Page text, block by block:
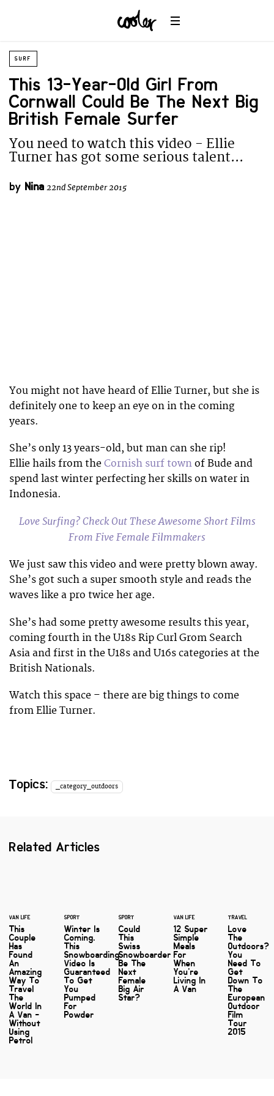
SURF
This 13-Year-Old Girl From
Cornwall Could Be The Next Big
British Female Surfer
You need to watch this video - Ellie
Turner has got some serious talent...
by Nina 22nd September 2015
You might not have heard of Ellie Turner, but she is
definitely one to keep an eye on in the coming
years.
She’s only 13 years-old, but man can she rip!
Ellie hails from the Cornish surf town of Bude and
spend last winter perfecting her skills on water in
Indonesia.
Love Surfing? Check Out These Awesome Short Films
From Five Female Filmmakers
We just saw this video and were pretty blown away.
She’s got such a super smooth style and reads the
waves like a pro twice her age.
She’s had some pretty awesome results this year,
coming fourth in the U18s Rip Curl Grom Search
Asia and first in the U18s and U16s categories at the
British Nationals.
Watch this space – there are big things to come
from Ellie Turner.
Topics: _category_outdoors
Related Articles
VAN LIFE
This
Couple
Has
Found
An
Amazing
Way To
Travel
The
World In
A Van -
Without
Using
Petrol
SPORT
Winter Is
Coming.
This
Snowboarding
Video Is
Guaranteed
To Get
You
Pumped
For
Powder
SPORT
Could
This
Swiss
Snowboarder
Be The
Next
Female
Big Air
Star?
VAN LIFE
12 Super
Simple
Meals
For
When
You're
Living In
A Van
TRAVEL
Love
The
Outdoors?
You
Need To
Get
Down To
The
European
Outdoor
Film
Tour
2015